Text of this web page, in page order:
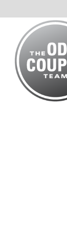
primary
navigation
content
footer